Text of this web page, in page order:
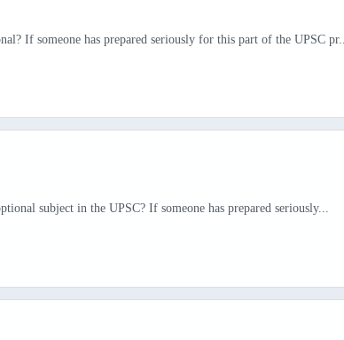
If someone has prepared seriously for this part of the UPSC pr...
subject in the UPSC? If someone has prepared seriously...